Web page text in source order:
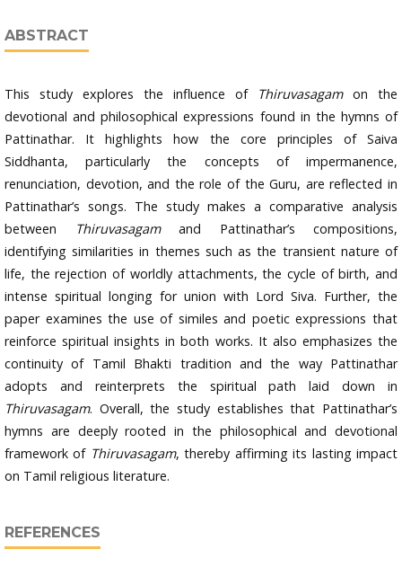
ABSTRACT
This study explores the influence of Thiruvasagamon the
devotional and philosophical expressions found in the hymns of
Pattinathar. It highlights how the core principles of Saiva
Siddhanta, particularly the concepts of impermanence,
renunciation, devotion, and the role of the Guru, are reflected in
Pattinathar’s songs. The study makes a comparative analysis
between
Thiruvasagamand Pattinathar’s compositions,
identifying similarities in themes such as the transient nature of
life, the rejection of worldly attachments, the cycle of birth, and
intense spiritual longing for union with Lord Siva. Further, the
paper examines the use of similes and poetic expressions that
reinforce spiritual insights in both works. It also emphasizes the
continuity of Tamil Bhakti tradition and the way Pattinathar
adopts and reinterprets the spiritual path laid down in
Thiruvasagam. Overall, the study establishes that Pattinathar’s
hymns are deeply rooted in the philosophical and devotional
framework of Thiruvasagam, thereby affirming its lasting impact
on Tamil religious literature.
REFERENCES